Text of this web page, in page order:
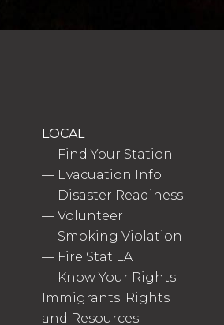
LOCAL
— Find Your Station
— Evacuation Info
— Disaster Readiness
— Volunteer
— Smoking Violation
— Fire Stat LA
— Know Your Rights:
Immigrants' Rights
and Resources